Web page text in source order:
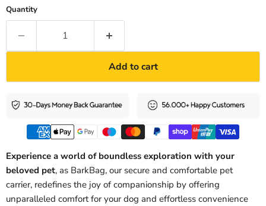
Quantity
Add to cart
Experience a world of boundless exploration with your
beloved pet, as BarkBag, our secure and comfortable pet
carrier, redefines the joy of companionship by offering
unparalleled comfort for your dog and effortless convenience